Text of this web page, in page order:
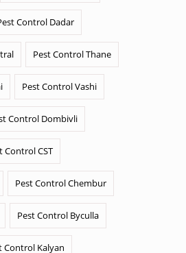
Control Dadar
Pest Control Thane
Pest Control Vashi
Control Dombivli
Control CST
Pest Control Chembur
Pest Control Byculla
Control Kalyan